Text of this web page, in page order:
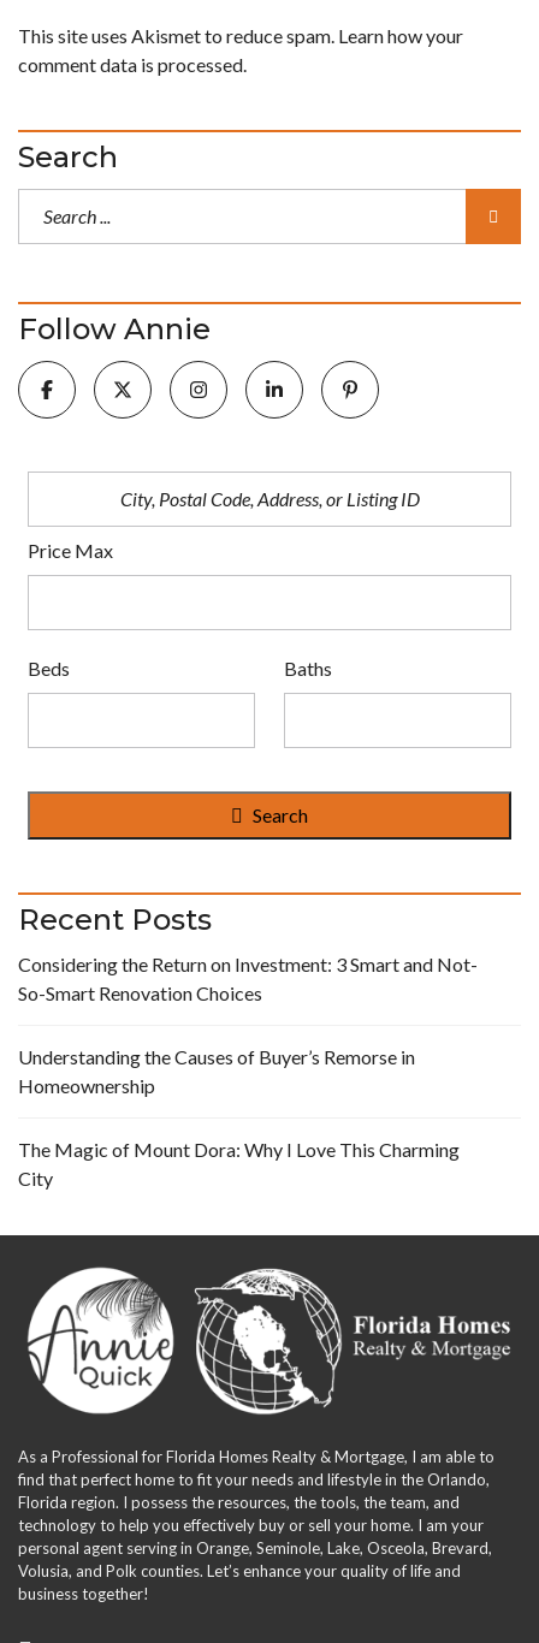
This site uses Akismet to reduce spam. Learn how your
comment data is processed.
Search
Follow Annie
Price Max
Beds Baths
Search
Recent Posts
Considering the Return on Investment: 3 Smart and Not-
So-Smart Renovation Choices
Understanding the Causes of Buyer’s Remorse in
Homeownership
The Magic of Mount Dora: Why I Love This Charming
City
As a Professional for Florida Homes Realty & Mortgage, I am able to
find that perfect home to fit your needs and lifestyle in the Orlando,
Florida region. I possess the resources, the tools, the team, and
technology to help you effectively buy or sell your home. I am your
personal agent serving in Orange, Seminole, Lake, Osceola, Brevard,
Volusia, and Polk counties. Let’s enhance your quality of life and
business together!